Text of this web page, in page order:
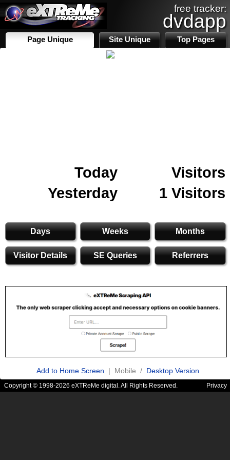
free tracker:
dvdapp
Page Unique Site Unique Top Pages
Today
Visitors
Yesterday
1 Visitors
Days Weeks Months
Visitor Details SE Queries Referrers
Add to Home Screen | Mobile / Desktop Version
Copyright © 1998-2026 eXTReMe digital. All Rights Reserved. Privacy